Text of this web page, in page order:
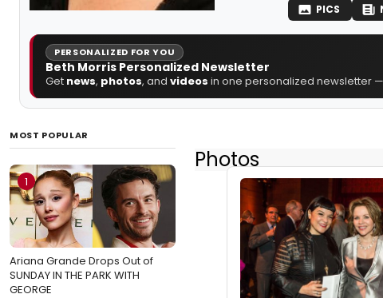
PICS
PERSONALIZED FOR YOU
Beth Morris Personalized Newsletter
Get news, photos, and videos in one personalized newsletter
MOST POPULAR
1
Ariana Grande Drops Out of
SUNDAY IN THE PARK WITH
GEORGE
Photos